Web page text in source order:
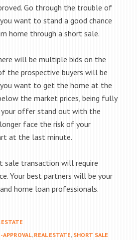
Go through the trouble of
want to stand a good chance
home through a short sale.
will be multiple bids on the
the prospective buyers will be
you want to get the home at the
the market prices, being fully
offer stand out with the
face the risk of your
at the last minute.
sale transaction will require
Your best partners will be your
home loan professionals.
ESTATE
APPROVAL, REAL ESTATE, SHORT SALE